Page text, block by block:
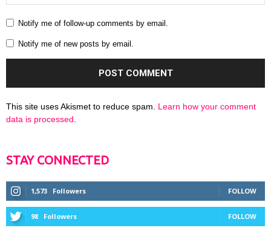
Notify me of follow-up comments by email.
Notify me of new posts by email.
This site uses Akismet to reduce spam. Learn how your comment
data is processed.
STAY CONNECTED
1,573 Followers FOLLOW
98 Followers FOLLOW